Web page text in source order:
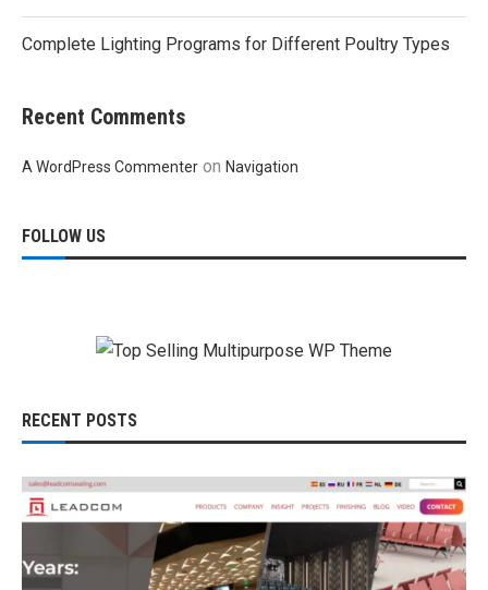
Complete Lighting Programs for Different Poultry Types
Recent Comments
A WordPress Commenter on Navigation
FOLLOW US
RECENT POSTS